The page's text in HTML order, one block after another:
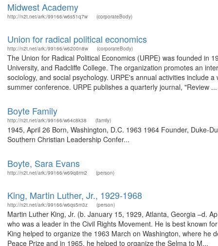
Midwest Academy
http://n2t.net/ark:/99166/w6s51q7w (corporateBody)
Union for radical political economics
http://n2t.net/ark:/99166/w6200n8w (corporateBody)
The Union for Radical Political Economics (URPE) was founded in
University, and Radcliffe College. The organization promotes an
sociology, and social psychology. URPE's annual activities include
summer conference. URPE publishes a quarterly journal, "Review ...
Boyte Family
http://n2t.net/ark:/99166/w64c8k38 (family)
1945, April 26 Born, Washington, D.C. 1963 1964 Founder, Duke-
Southern Christian Leadership Confer...
Boyte, Sara Evans
http://n2t.net/ark:/99166/w69q8rm2 (person)
King, Martin Luther, Jr., 1929-1968
http://n2t.net/ark:/99166/w6qs5m3z (person)
Martin Luther King, Jr. (b. January 15, 1929, Atlanta, Georgia –d.
who was a leader in the Civil Rights Movement. He is best known
King helped to organize the 1963 March on Washington, where
Peace Prize and in 1965, he helped to organize the Selma to M...